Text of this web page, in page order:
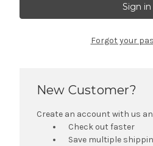
Forgot your
New Customer?
Create an account with us
Check out faster
Save multiple